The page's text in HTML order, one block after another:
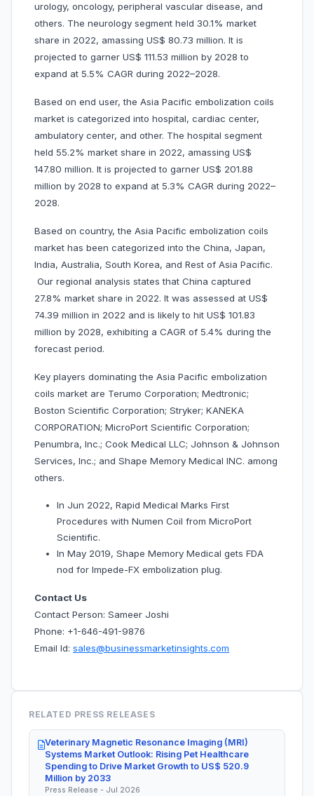
urology, oncology, peripheral vascular disease, and
others. The neurology segment held 30.1% market
share in 2022, amassing US$ 80.73 million. It is
projected to garner US$ 111.53 million by 2028 to
expand at 5.5% CAGR during 2022–2028.
Based on end user, the Asia Pacific embolization coils
market is categorized into hospital, cardiac center,
ambulatory center, and other. The hospital segment
held 55.2% market share in 2022, amassing US$
147.80 million. It is projected to garner US$ 201.88
million by 2028 to expand at 5.3% CAGR during 2022–
2028.
Based on country, the Asia Pacific embolization coils
market has been categorized into the China, Japan,
India, Australia, South Korea, and Rest of Asia Pacific.
Our regional analysis states that China captured
27.8% market share in 2022. It was assessed at US$
74.39 million in 2022 and is likely to hit US$ 101.83
million by 2028, exhibiting a CAGR of 5.4% during the
forecast period.
Key players dominating the Asia Pacific embolization
coils market are Terumo Corporation; Medtronic;
Boston Scientific Corporation; Stryker; KANEKA
CORPORATION; MicroPort Scientific Corporation;
Penumbra, Inc.; Cook Medical LLC; Johnson & Johnson
Services, Inc.; and Shape Memory Medical INC. among
others.
In Jun 2022, Rapid Medical Marks First
Procedures with Numen Coil from MicroPort
Scientific.
In May 2019, Shape Memory Medical gets FDA
nod for Impede-FX embolization plug.
Contact Us
Contact Person: Sameer Joshi
Phone: +1-646-491-9876
Email Id: sales@businessmarketinsights.com
RELATED PRESS RELEASES
Veterinary Magnetic Resonance Imaging (MRI)
Systems Market Outlook: Rising Pet Healthcare
Spending to Drive Market Growth to US$ 520.9
Million by 2033
Press Release - Jul 2026